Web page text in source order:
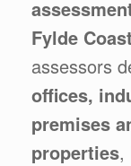
Fylde Coast
assessors
offices,
premises
properties,